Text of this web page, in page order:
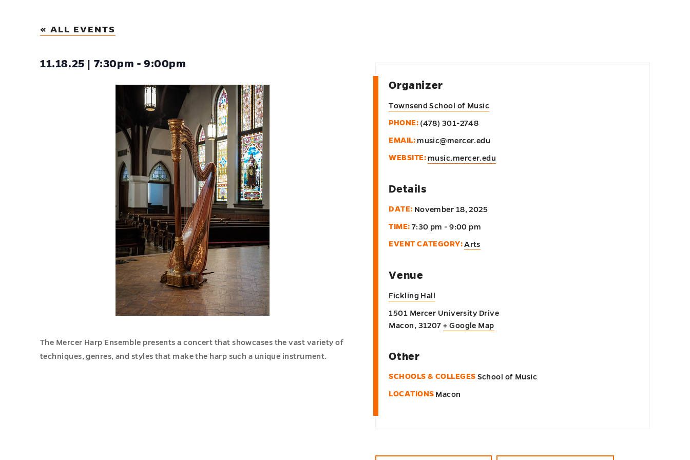
« ALL EVENTS
11.18.25 | 7:30pm - 9:00pm
The Mercer Harp Ensemble presents a concert that showcases the vast variety of
techniques, genres, and styles that make the harp such a unique instrument.
Details
DATE: November 18, 2025
TIME: 7:30 pm - 9:00 pm
EVENT CATEGORY:Arts
Venue
Fickling Hall
1501 Mercer University Drive
Macon, 31207 + Google Map
Organizer
Townsend School of Music
PHONE: (478) 301-2748
EMAIL: music@mercer.edu
WEBSITE: music.mercer.edu
Other
SCHOOLS & COLLEGES School of Music
LOCATIONS Macon